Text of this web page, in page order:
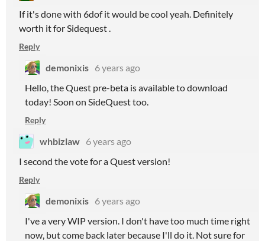
If it's done with 6dof it would be cool yeah. Definitely
worth it for Sidequest .
Reply
demonixis 6 years ago
Hello, the Quest pre-beta is available to download
today! Soon on SideQuest too.
Reply
whbizlaw 6 years ago
I second the vote for a Quest version!
Reply
demonixis 6 years ago
I've a very WIP version. I don't have too much time right
now, but come back later because I'll do it. Not sure for